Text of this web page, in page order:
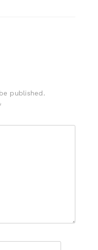
published.